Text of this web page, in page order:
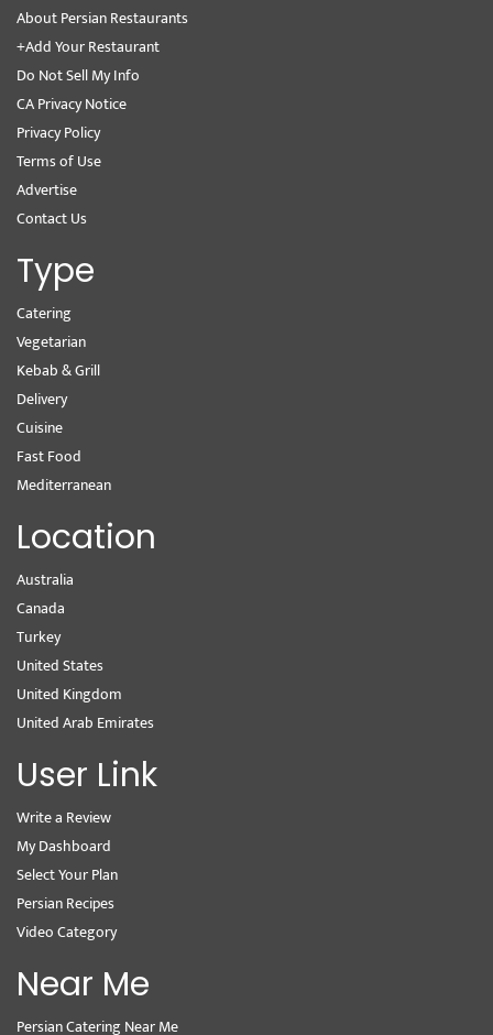
About Persian Restaurants
+Add Your Restaurant
Do Not Sell My Info
CA Privacy Notice
Privacy Policy
Terms of Use
Advertise
Contact Us
Type
Catering
Vegetarian
Kebab & Grill
Delivery
Cuisine
Fast Food
Mediterranean
Location
Australia
Canada
Turkey
United States
United Kingdom
United Arab Emirates
User Link
Write a Review
My Dashboard
Select Your Plan
Persian Recipes
Video Category
Near Me
Persian Catering Near Me